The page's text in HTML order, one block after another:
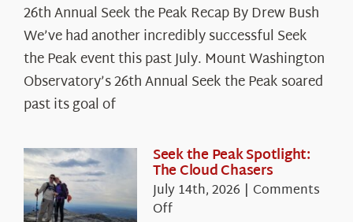
26th Annual Seek the Peak Recap By Drew Bush
We’ve had another incredibly successful Seek
the Peak event this past July. Mount Washington
Observatory’s 26th Annual Seek the Peak soared
past its goal of
Seek the Peak Spotlight:
The Cloud Chasers
July 14th, 2026 | Comments
Offon